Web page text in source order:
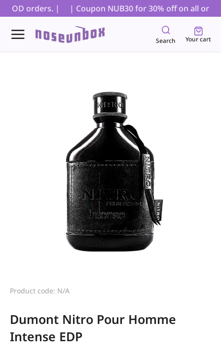
orders. | | Coupon NUB30 for 30% off on all
Search Your cart
Product code: N/A
Dumont Nitro Pour Homme
Intense EDP